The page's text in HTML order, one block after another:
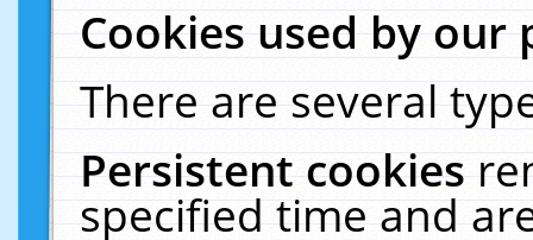
Cookies used by our
There are several
Persistent cookies
specified time and